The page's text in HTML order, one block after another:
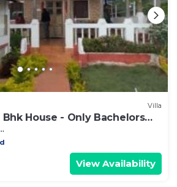
Villa
House - Only Bachelors
View Availability